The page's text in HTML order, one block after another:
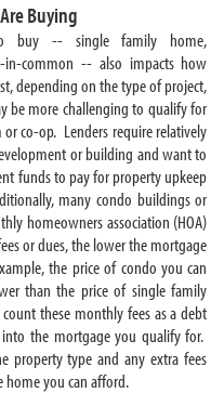
Buying
buy -- single family home,
in-common -- also impacts how
depending on the type of project,
be more challenging to qualify for
co-op. Lenders require relatively
or building and want to
funds to pay for property upkeep
many condo buildings or
homeowners association (HOA)
or dues, the lower the mortgage
the price of condo you can
than the price of single family
these monthly fees as a debt
the mortgage you qualify for.
property type and any extra fees
you can afford.